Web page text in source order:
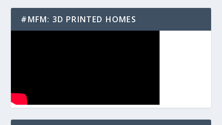
#MFM: 3D PRINTED HOMES